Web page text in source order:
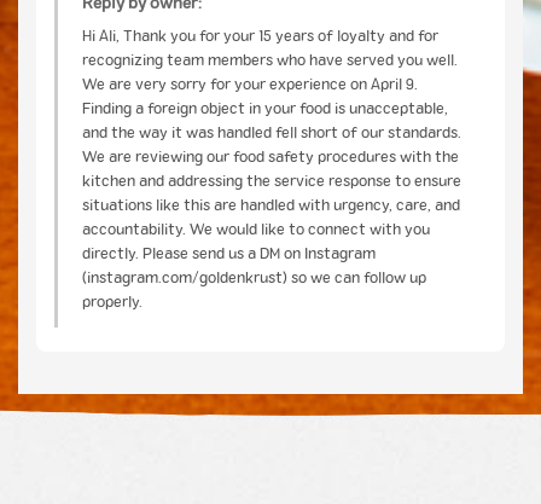
Reply by owner:
Hi Ali, Thank you for your 15 years of loyalty and for
recognizing team members who have served you well.
We are very sorry for your experience on April 9.
Finding a foreign object in your food is unacceptable,
and the way it was handled fell short of our standards.
We are reviewing our food safety procedures with the
kitchen and addressing the service response to ensure
situations like this are handled with urgency, care, and
accountability. We would like to connect with you
directly. Please send us a DM on Instagram
(instagram.com/goldenkrust) so we can follow up
properly.